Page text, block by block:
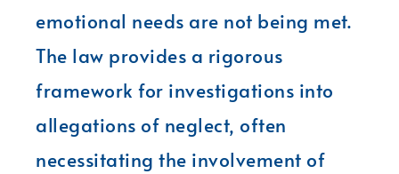
emotional needs are not being met.
The law provides a rigorous
framework for investigations into
allegations of neglect, often
necessitating the involvement of